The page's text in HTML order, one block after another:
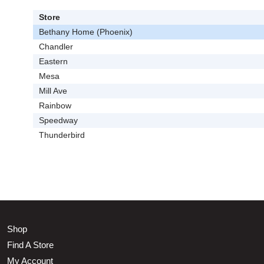
Store
Bethany Home (Phoenix)
Chandler
Eastern
Mesa
Mill Ave
Rainbow
Speedway
Thunderbird
Shop
Find A Store
My Account